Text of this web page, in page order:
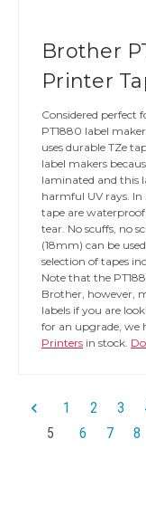
Brother
Printer
Considered perfect
PT1880 label
uses durable TZe
label makers
laminated and this
harmful UV rays.
tape are
tear. No scuffs, no
(18mm) can be
selection of tapes
Note that the
Brother, however,
labels if you are
for an upgrade, we
Printers in stock.
1 2 3
5
6 7 8